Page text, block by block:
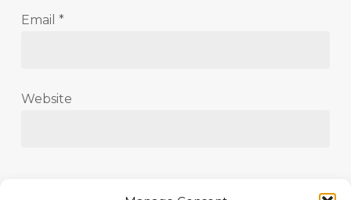
Email *
Website
Save my name, email, and website in this